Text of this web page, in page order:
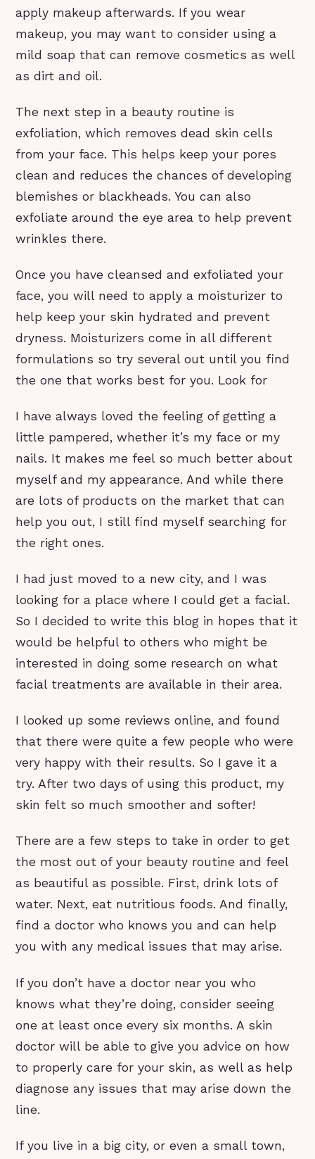
apply makeup afterwards. If you wear
makeup, you may want to consider using a
mild soap that can remove cosmetics as well
as dirt and oil.
The next step in a beauty routine is
exfoliation, which removes dead skin cells
from your face. This helps keep your pores
clean and reduces the chances of developing
blemishes or blackheads. You can also
exfoliate around the eye area to help prevent
wrinkles there.
Once you have cleansed and exfoliated your
face, you will need to apply a moisturizer to
help keep your skin hydrated and prevent
dryness. Moisturizers come in all different
formulations so try several out until you find
the one that works best for you. Look for
I have always loved the feeling of getting a
little pampered, whether it’s my face or my
nails. It makes me feel so much better about
myself and my appearance. And while there
are lots of products on the market that can
help you out, I still find myself searching for
the right ones.
I had just moved to a new city, and I was
looking for a place where I could get a facial.
So I decided to write this blog in hopes that it
would be helpful to others who might be
interested in doing some research on what
facial treatments are available in their area.
I looked up some reviews online, and found
that there were quite a few people who were
very happy with their results. So I gave it a
try. After two days of using this product, my
skin felt so much smoother and softer!
There are a few steps to take in order to get
the most out of your beauty routine and feel
as beautiful as possible. First, drink lots of
water. Next, eat nutritious foods. And finally,
find a doctor who knows you and can help
you with any medical issues that may arise.
If you don’t have a doctor near you who
knows what they’re doing, consider seeing
one at least once every six months. A skin
doctor will be able to give you advice on how
to properly care for your skin, as well as help
diagnose any issues that may arise down the
line.
If you live in a big city, or even a small town,